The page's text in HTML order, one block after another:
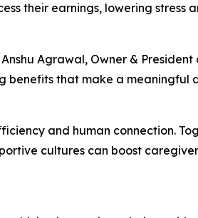
their earnings, lowering
Agrawal, Owner &
that make a meaningful
and human connection.
cultures can boost